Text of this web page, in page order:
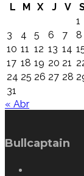
L
M X J V
1
3
4 5 6 7 8
10 11 12 13 14
17 18 19 20 21
24 25 26 27 28
31
« Abr
Bullcaptain